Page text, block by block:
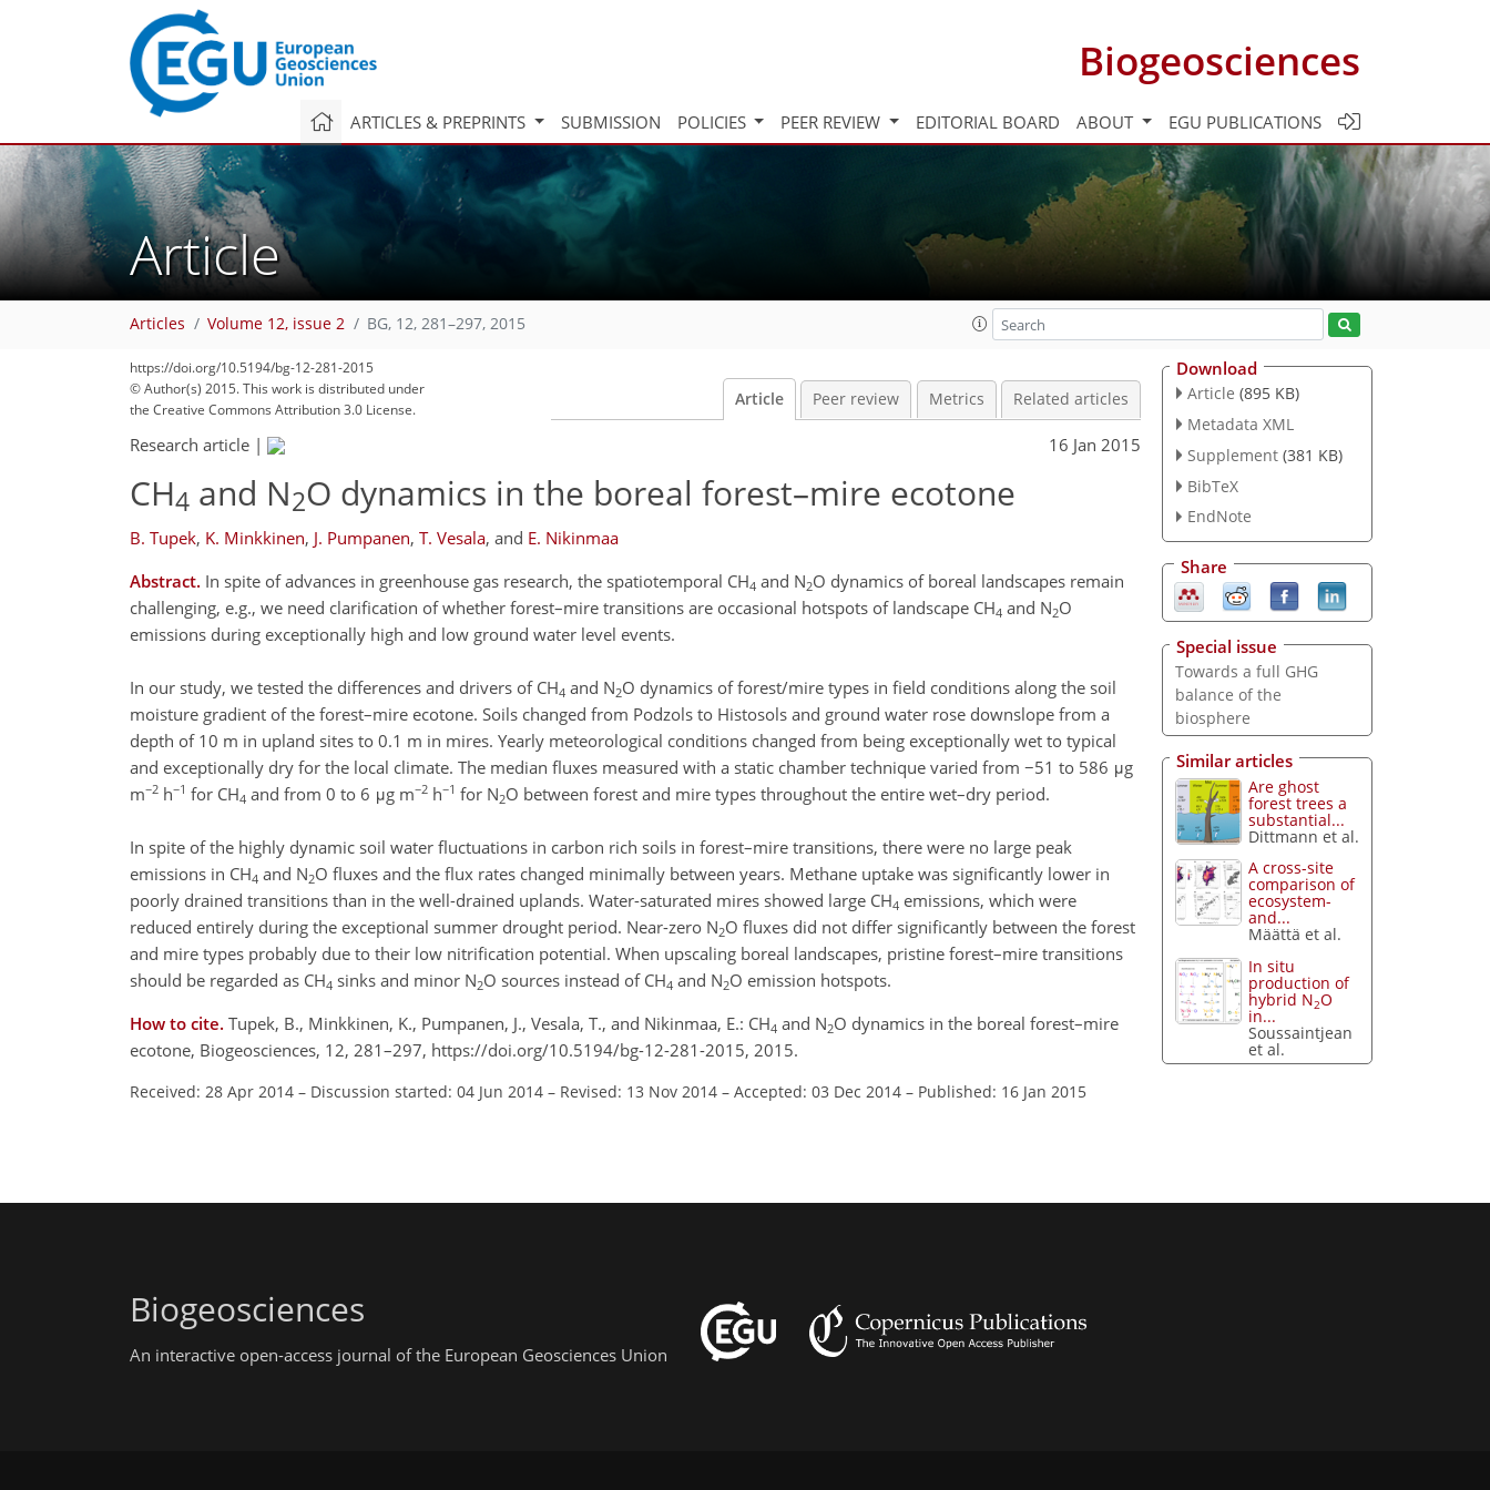
Biogeosciences
ARTICLES & PREPRINTS SUBMISSION POLICIES PEER REVIEW EDITORIAL BOARD ABOUT EGU PUBLICATIONS
Article
Articles Volume 12, issue 2 BG, 12, 281–297, 2015
https://doi.org/10.5194/bg-12-281-2015
© Author(s) 2015. This work is distributed under
the Creative Commons Attribution 3.0 License.
Article Peer review Metrics Related articles
Research article | 16 Jan 2015
CH4 and N2O dynamics in the boreal forest–mire ecotone
B. Tupek, K. Minkkinen, J. Pumpanen, T. Vesala, and E. Nikinmaa
Abstract. In spite of advances in greenhouse gas research, the spatiotemporal CH4 and N2O dynamics of boreal landscapes remain
challenging, e.g., we need clarification of whether forest–mire transitions are occasional hotspots of landscape CH4 and N2O
emissions during exceptionally high and low ground water level events.
In our study, we tested the differences and drivers of CH4 and N2O dynamics of forest/mire types in field conditions along the soil
moisture gradient of the forest–mire ecotone. Soils changed from Podzols to Histosols and ground water rose downslope from a
depth of 10 m in upland sites to 0.1 m in mires. Yearly meteorological conditions changed from being exceptionally wet to typical
and exceptionally dry for the local climate. The median fluxes measured with a static chamber technique varied from −51 to 586 μg
m−2 h−1 for CH4 and from 0 to 6 μg m−2 h−1 for N2O between forest and mire types throughout the entire wet–dry period.
In spite of the highly dynamic soil water fluctuations in carbon rich soils in forest–mire transitions, there were no large peak
emissions in CH4 and N2O fluxes and the flux rates changed minimally between years. Methane uptake was significantly lower in
poorly drained transitions than in the well-drained uplands. Water-saturated mires showed large CH4 emissions, which were
reduced entirely during the exceptional summer drought period. Near-zero N2O fluxes did not differ significantly between the forest
and mire types probably due to their low nitrification potential. When upscaling boreal landscapes, pristine forest–mire transitions
should be regarded as CH4 sinks and minor N2O sources instead of CH4 and N2O emission hotspots.
How to cite. Tupek, B., Minkkinen, K., Pumpanen, J., Vesala, T., and Nikinmaa, E.: CH4 and N2O dynamics in the boreal forest–mire
ecotone, Biogeosciences, 12, 281–297, https://doi.org/10.5194/bg-12-281-2015, 2015.
Received: 28 Apr 2014 – Discussion started: 04 Jun 2014 – Revised: 13 Nov 2014 – Accepted: 03 Dec 2014 – Published: 16 Jan 2015
Download
Article (895 KB)
Metadata XML
Supplement (381 KB)
BibTeX
EndNote
Share
Special issue
Towards a full GHG
balance of the
biosphere
Similar articles
Are ghost
forest trees a
substantial...
Dittmann et al.
A cross-site
comparison of
ecosystem-
and...
Määttä et al.
In situ
production of
hybrid N2O
in...
Soussaintjean
et al.
Biogeosciences
An interactive open-access journal of the European Geosciences Union